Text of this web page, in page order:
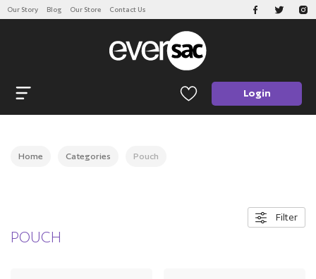
Our Story Blog Our Store Contact Us
Login
Home Categories Pouch
Filter
POUCH